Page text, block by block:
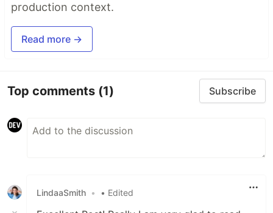
production context.
Read more →
Top comments (1) Subscribe
LindaaSmith • • Edited